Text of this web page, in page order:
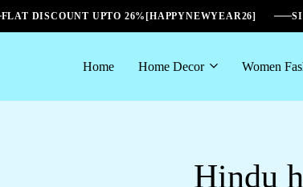
FLAT DISCOUNT UPTO 26%[HAPPYNEWYEAR26]
Home Home Decor Women
Hindu